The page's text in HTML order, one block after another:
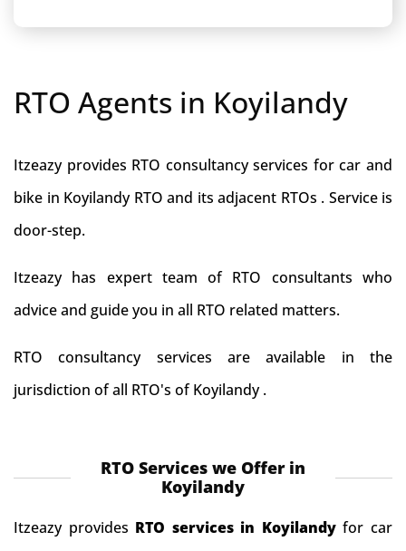
RTO Agents in Koyilandy
Itzeazy provides RTO consultancy services for car and
bike in Koyilandy RTO and its adjacent RTOs . Service is
door-step.
Itzeazy has expert team of RTO consultants who
advice and guide you in all RTO related matters.
RTO consultancy services are available in the
jurisdiction of all RTO's of Koyilandy .
RTO Services we Offer in
Koyilandy
Itzeazy provides RTO services in Koyilandyfor car